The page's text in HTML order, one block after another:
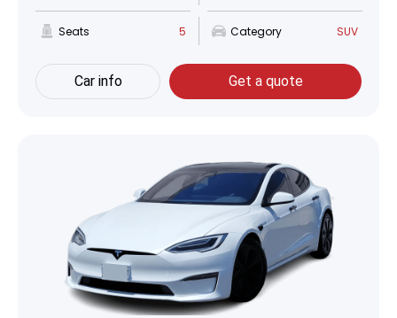
Seats 5 Category SUV
Car info Get a quote